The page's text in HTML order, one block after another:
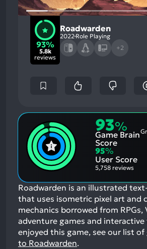
93%
5.8k
reviews
Roadwarden
2022 Role Playing
+2
93%
Game Brain
Score
95%
User Score
5,758 reviews
Roadwarden is an illustrated
that uses isometric pixel art and
mechanics borrowed from RPGs,
adventure games and
enjoyed this game, see our list of
to Roadwarden.